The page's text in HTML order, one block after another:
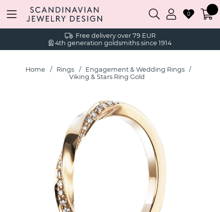
Free delivery over 79 EUR
4th generation goldsmiths since 1914
0
Home Rings
Engagement & Wedding Rings
Viking & Stars Ring Gold